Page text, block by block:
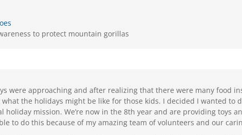
to protect mountain gorillas
were approaching and after realizing that there were many food
the holidays might be like for those kids. I decided I wanted to
holiday mission. We’re now in the 8th year and are providing toys
to do this because of my amazing team of volunteers and our